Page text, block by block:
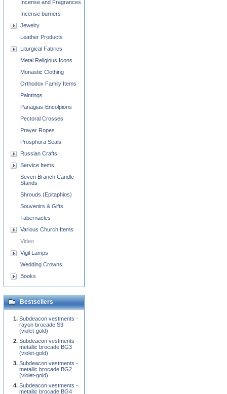
Incense and Fragrances
Incense burners
Jewelry
Leather Products
Liturgical Fabrics
Metal Religious Icons
Monastic Clothing
Orthodox Family Items
Paintings
Panagias-Encolpions
Pectoral Crosses
Prayer Ropes
Prosphora Seals
Russian Crafts
Service Items
Seven Branch Candle
Stands
Shrouds (Epitaphios)
Souvenirs & Gifts
Tabernacles
Various Church Items
Video
Vigil Lamps
Wedding Crowns
Books
Bestsellers
Subdeacon vestments -
rayon brocade S3
(violet-gold)
Subdeacon vestments -
metallic brocade BG3
(violet-gold)
Subdeacon vestments -
metallic brocade BG2
(violet-gold)
Subdeacon vestments -
metallic brocade BG4